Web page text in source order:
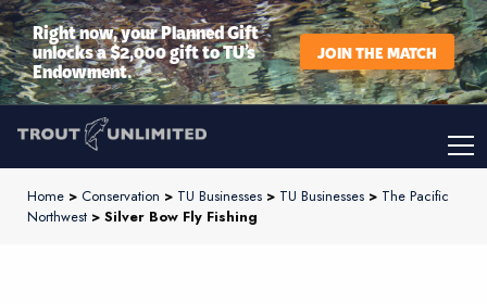
Right now, your Planned Gift
unlocks a $2,000 gift to TU’s
Endowment.
JOIN THE MATCH
Home > Conservation > TU Businesses > TU Businesses > The Pacific
Northwest > Silver Bow Fly Fishing